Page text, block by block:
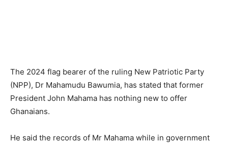
The 2024 flag bearer of the ruling New Patriotic Party
(NPP), Dr Mahamudu Bawumia, has stated that former
President John Mahama has nothing new to offer
Ghanaians.
He said the records of Mr Mahama while in government